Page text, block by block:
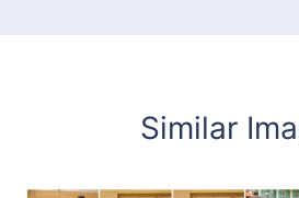
Similar